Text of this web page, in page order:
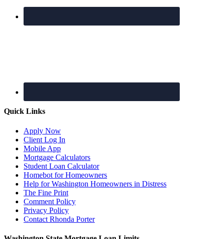
Quick Links
Apply Now
Client Log In
Mobile App
Mortgage Calculators
Student Loan Calculator
Homebot for Homeowners
Help for Washington Homeowners in Distress
The Fine Print
Comment Policy
Privacy Policy
Contact Rhonda Porter